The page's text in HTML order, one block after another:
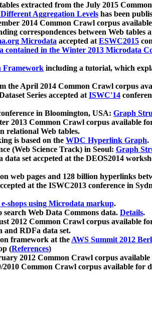
extracted from the July 2015
Aggregation Levels has been
2014 Common Crawl corpus
correspondences between Web tables
Microdata accepted atESWC2015
contained in the Winter 2013 Microdata
Framework including a tutorial, which
the April 2014 Common Crawl corpus
Series accepted atISWC'14
in Bloomington, USA: Graph
2013 Common Crawl corpus available
relational Web tables.
is based on the WDC Hyperlink Graph.
(Web Science Track) in Seoul: Graph
set accpeted at the DEOS2014
web pages and 128 billion hyperlinks
at the ISWC2013 conference in
shops using Microdata markup.
search Web Data Commons data. Details.
2012 Common Crawl corpus available
and RDFa data set.
framework at theAWS Summit 2012
(References)
2012 Common Crawl corpus
Common Crawl corpus available for